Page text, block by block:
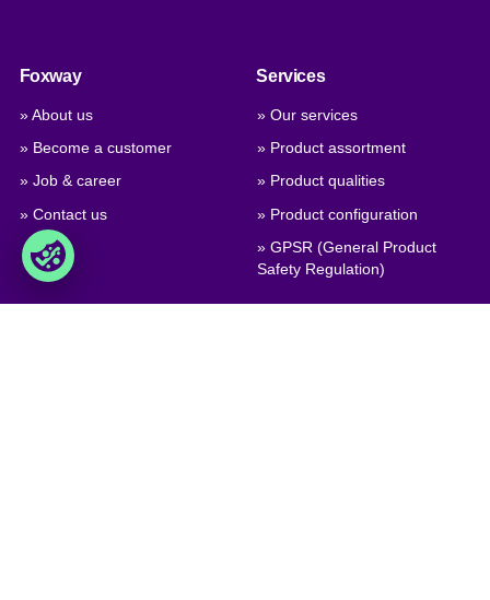
Foxway
» About us
» Become a customer
» Job & career
» Contact us
Services
» Our services
» Product assortment
» Product qualities
» Product configuration
» GPSR (General Product
Safety Regulation)